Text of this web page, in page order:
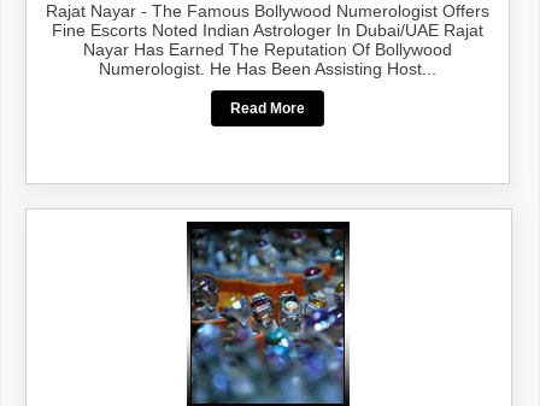
Rajat Nayar - The Famous Bollywood Numerologist Offers
Fine Escorts Noted Indian Astrologer In Dubai/UAE Rajat
Nayar Has Earned The Reputation Of Bollywood
Numerologist. He Has Been Assisting Host...
Read More